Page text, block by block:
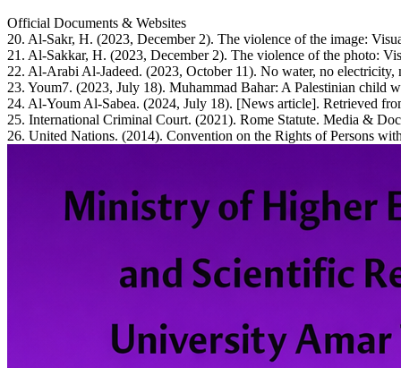
Official Documents & Websites
20. Al-Sakr, H. (2023, December 2). The violence of the image:
21. Al-Sakkar, H. (2023, December 2). The violence of the photo:
22. Al-Arabi Al-Jadeed. (2023, October 11). No water, no
23. Youm7. (2023, July 18). Muhammad Bahar: A Palestinian child
24. Al-Youm Al-Sabea. (2024, July 18). [News article]. Retrieved
25. International Criminal Court. (2021). Rome Statute. Media &
26. United Nations. (2014). Convention on the Rights of Persons